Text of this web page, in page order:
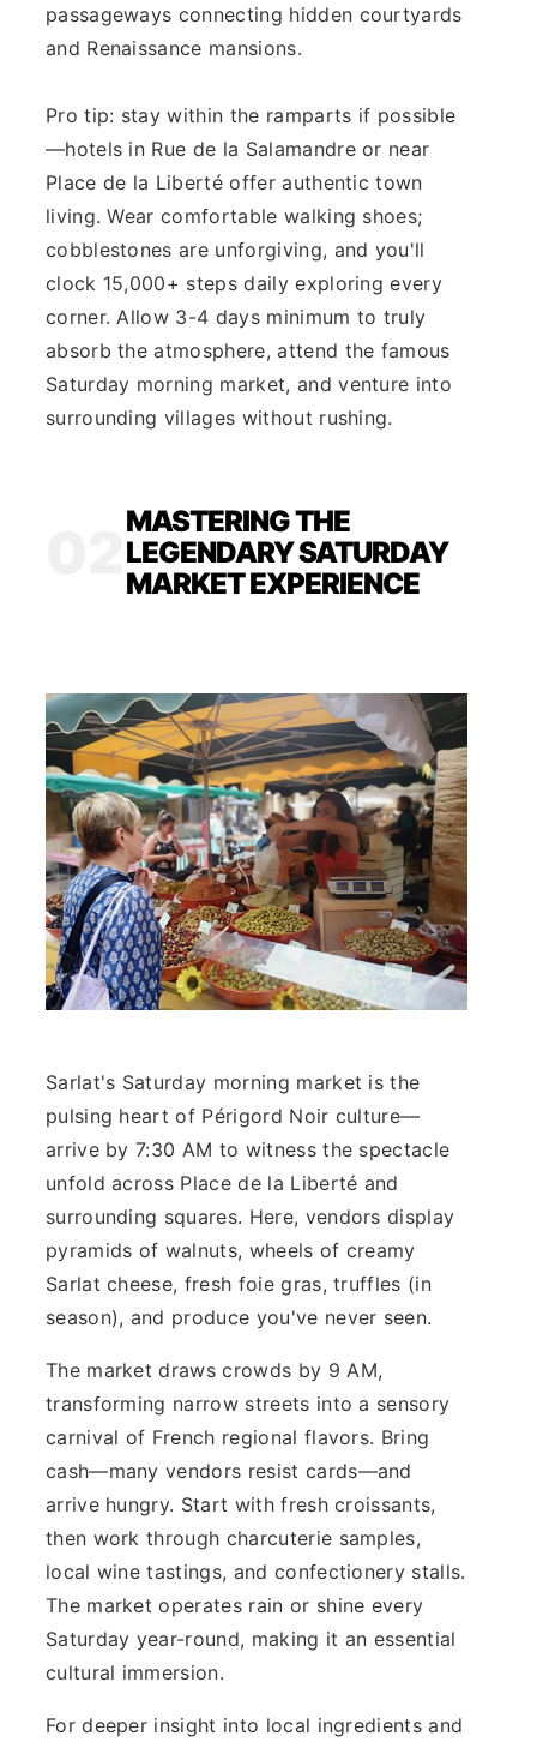
passageways connecting hidden courtyards
and Renaissance mansions.
Pro tip: stay within the ramparts if possible
—hotels in Rue de la Salamandre or near
Place de la Liberté offer authentic town
living. Wear comfortable walking shoes;
cobblestones are unforgiving, and you'll
clock 15,000+ steps daily exploring every
corner. Allow 3-4 days minimum to truly
absorb the atmosphere, attend the famous
Saturday morning market, and venture into
surrounding villages without rushing.
MASTERING THE
LEGENDARY SATURDAY
MARKET EXPERIENCE
Sarlat's Saturday morning market is the
pulsing heart of Périgord Noir culture—
arrive by 7:30 AM to witness the spectacle
unfold across Place de la Liberté and
surrounding squares. Here, vendors display
pyramids of walnuts, wheels of creamy
Sarlat cheese, fresh foie gras, truffles (in
season), and produce you've never seen.
The market draws crowds by 9 AM,
transforming narrow streets into a sensory
carnival of French regional flavors. Bring
cash—many vendors resist cards—and
arrive hungry. Start with fresh croissants,
then work through charcuterie samples,
local wine tastings, and confectionery stalls.
The market operates rain or shine every
Saturday year-round, making it an essential
cultural immersion.
For deeper insight into local ingredients and